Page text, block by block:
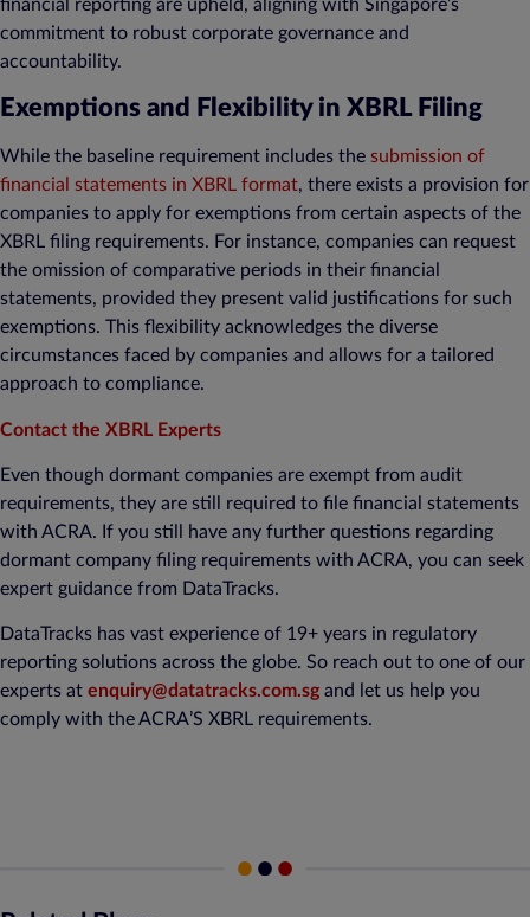
financial reporting are upheld, aligning with Singapore’s
commitment to robust corporate governance and
accountability.
Exemptions and Flexibility in XBRL Filing
While the baseline requirement includes the submission of
financial statements in XBRL format, there exists a provision for
companies to apply for exemptions from certain aspects of the
XBRL filing requirements. For instance, companies can request
the omission of comparative periods in their financial
statements, provided they present valid justifications for such
exemptions. This flexibility acknowledges the diverse
circumstances faced by companies and allows for a tailored
approach to compliance.
Contact the XBRL Experts
Even though dormant companies are exempt from audit
requirements, they are still required to file financial statements
with ACRA. If you still have any further questions regarding
dormant company filing requirements with ACRA, you can seek
expert guidance from DataTracks.
DataTracks has vast experience of 19+ years in regulatory
reporting solutions across the globe. So reach out to one of our
experts at enquiry@datatracks.com.sg and let us help you
comply with the ACRA’S XBRL requirements.